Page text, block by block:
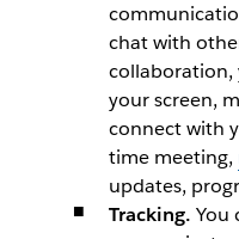
chat with
collaboration,
your screen,
connect with
time meeting,
updates,
Tracking. You